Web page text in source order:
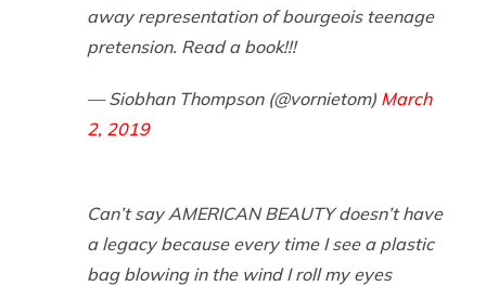
away representation of bourgeois teenage
pretension. Read a book!!!
— Siobhan Thompson (@vornietom) March
2, 2019
Can’t say AMERICAN BEAUTY doesn’t have
a legacy because every time I see a plastic
bag blowing in the wind I roll my eyes